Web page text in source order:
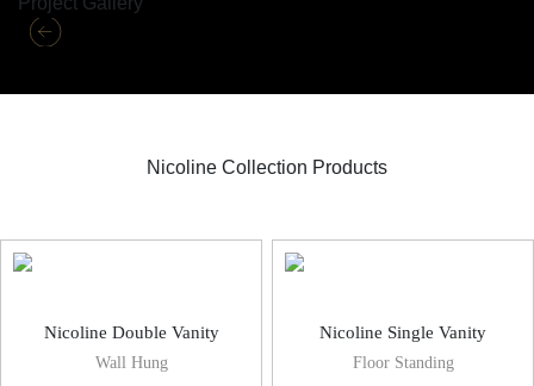
Nicoline Collection Products
Nicoline Double Vanity
Wall Hung
Nicoline Single Vanity
Floor Standing